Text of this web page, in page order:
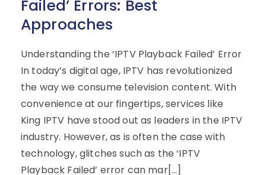
Failed’ Errors: Best
Approaches
Understanding the ‘IPTV Playback Failed’ Error
In today’s digital age, IPTV has revolutionized
the way we consume television content. With
convenience at our fingertips, services like
King IPTV have stood out as leaders in the IPTV
industry. However, as is often the case with
technology, glitches such as the ‘IPTV
Playback Failed’ error can mar[…]